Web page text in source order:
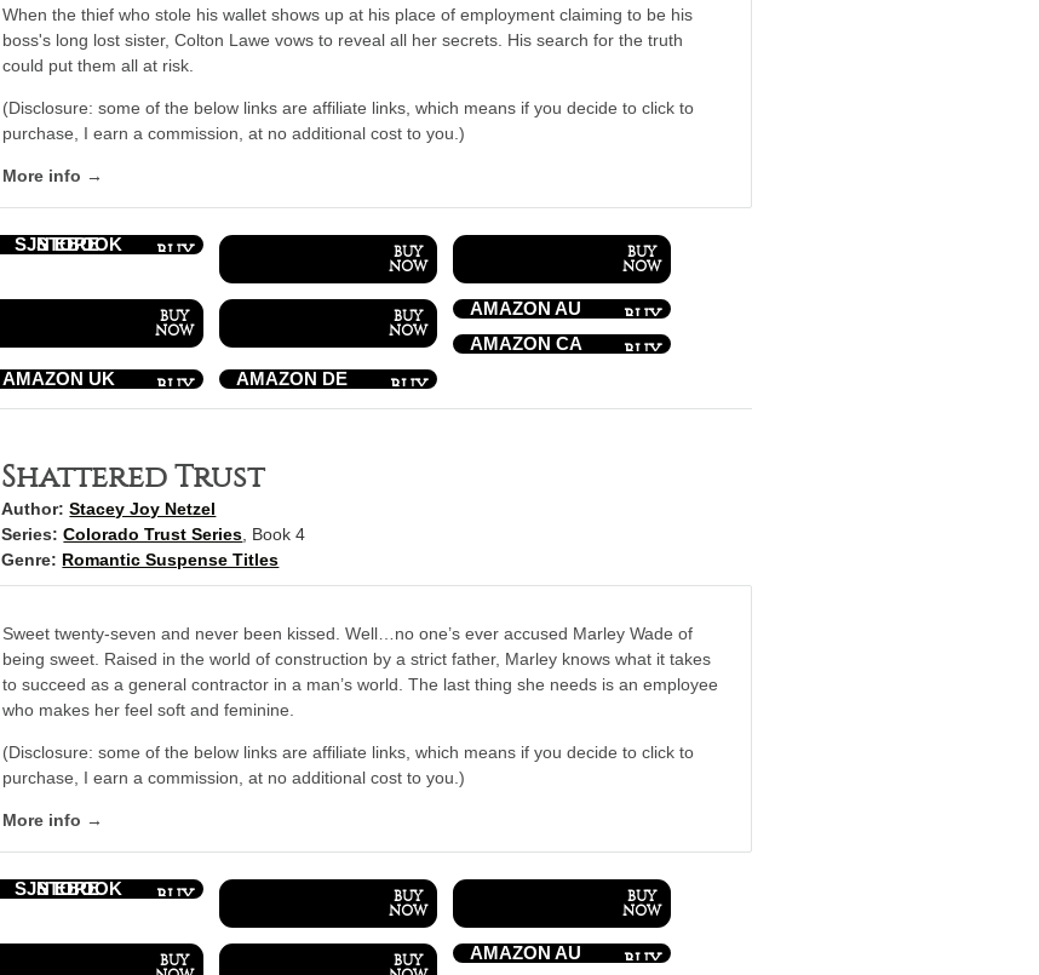
When the thief who stole his wallet shows up at his place of employment claiming to be his
boss's long lost sister, Colton Lawe vows to reveal all her secrets. His search for the truth
could put them all at risk.
(Disclosure: some of the below links are affiliate links, which means if you decide to click to
purchase, I earn a commission, at no additional cost to you.)
More info →
SJN EBOOK STORE
AMAZON AU
AMAZON CA
AMAZON UK
AMAZON DE
Shattered Trust
Author: Stacey Joy Netzel
Series: Colorado Trust Series, Book 4
Genre: Romantic Suspense Titles
Sweet twenty-seven and never been kissed. Well…no one’s ever accused Marley Wade of
being sweet. Raised in the world of construction by a strict father, Marley knows what it takes
to succeed as a general contractor in a man’s world. The last thing she needs is an employee
who makes her feel soft and feminine.
(Disclosure: some of the below links are affiliate links, which means if you decide to click to
purchase, I earn a commission, at no additional cost to you.)
More info →
SJN EBOOK STORE
AMAZON AU